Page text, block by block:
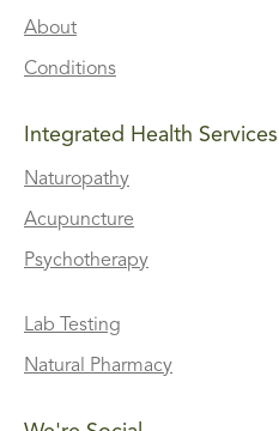
About
Conditions
Integrated Health Services
Naturopathy
Acupuncture
Psychotherapy
Lab Testing
Natural Pharmacy